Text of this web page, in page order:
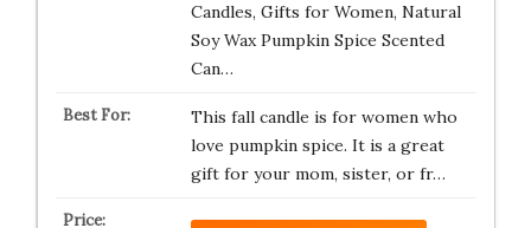
Candles, Gifts for Women, Natural
Soy Wax Pumpkin Spice Scented
Can…
This fall candle is for women who
love pumpkin spice. It is a great
gift for your mom, sister, or fr…